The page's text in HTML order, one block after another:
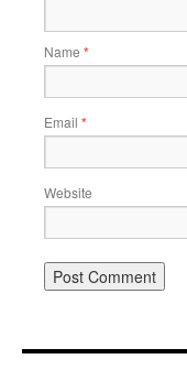
Name *
Email *
Website